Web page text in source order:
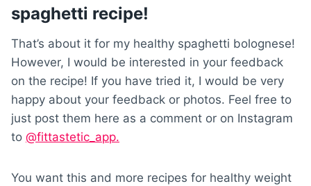
spaghetti recipe!
That’s about it for my healthy spaghetti bolognese!
However, I would be interested in your feedback
on the recipe! If you have tried it, I would be very
happy about your feedback or photos. Feel free to
just post them here as a comment or on Instagram
to @fittastetic_app.
You want this and more recipes for healthy weight